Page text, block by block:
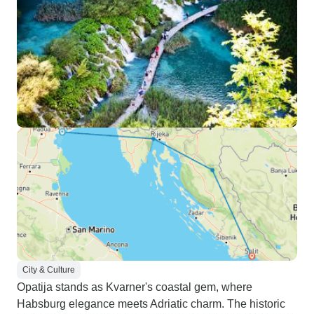
City & Culture
Opatija stands as Kvarner's coastal gem, where
Habsburg elegance meets Adriatic charm. The historic